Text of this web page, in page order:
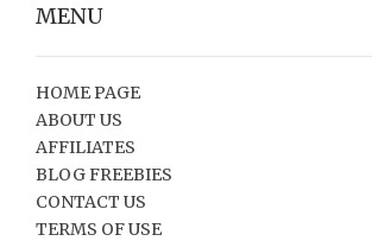
MENU
HOME PAGE
ABOUT US
AFFILIATES
BLOG FREEBIES
CONTACT US
TERMS OF USE